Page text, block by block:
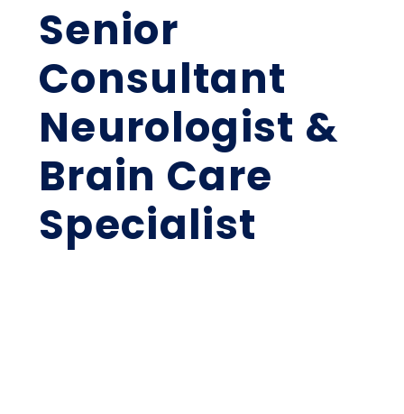
Senior
Consultant
Neurologist &
Brain Care
Specialist